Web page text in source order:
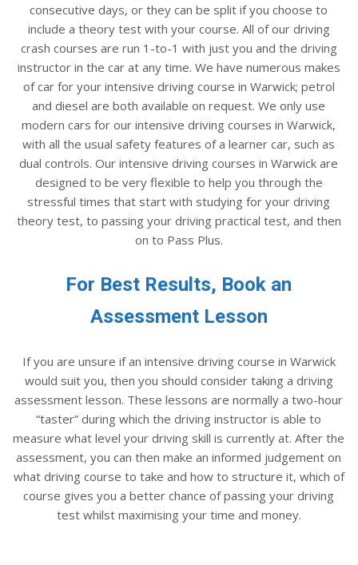
consecutive days, or they can be split if you choose to
include a theory test with your course. All of our driving
crash courses are run 1-to-1 with just you and the driving
instructor in the car at any time. We have numerous makes
of car for your intensive driving course in Warwick; petrol
and diesel are both available on request. We only use
modern cars for our intensive driving courses in Warwick,
with all the usual safety features of a learner car, such as
dual controls. Our intensive driving courses in Warwick are
designed to be very flexible to help you through the
stressful times that start with studying for your driving
theory test, to passing your driving practical test, and then
on to Pass Plus.
For Best Results, Book an
Assessment Lesson
If you are unsure if an intensive driving course in Warwick
would suit you, then you should consider taking a driving
assessment lesson. These lessons are normally a two-hour
“taster” during which the driving instructor is able to
measure what level your driving skill is currently at. After the
assessment, you can then make an informed judgement on
what driving course to take and how to structure it, which of
course gives you a better chance of passing your driving
test whilst maximising your time and money.